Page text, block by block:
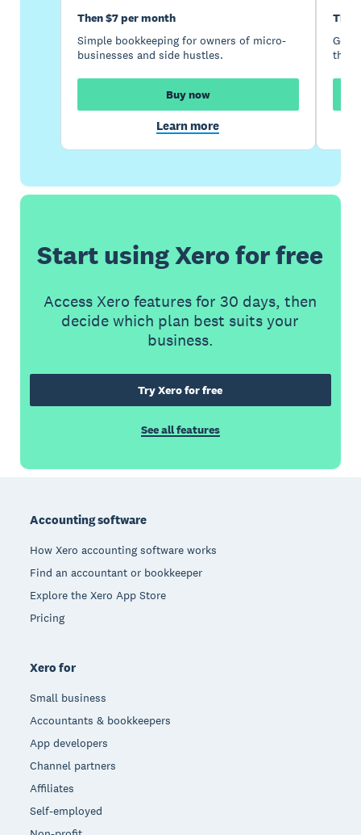
Then $7 per month
Simple bookkeeping for owners of micro-
businesses and side hustles.
Buy now
Learn more
the
Start using Xero for free
Access Xero features for 30 days, then
decide which plan best suits your
business.
Try Xero for free
See all features
Accounting software
How Xero accounting software works
Find an accountant or bookkeeper
Explore the Xero App Store
Pricing
Xero for
Small business
Accountants & bookkeepers
App developers
Channel partners
Affiliates
Self-employed